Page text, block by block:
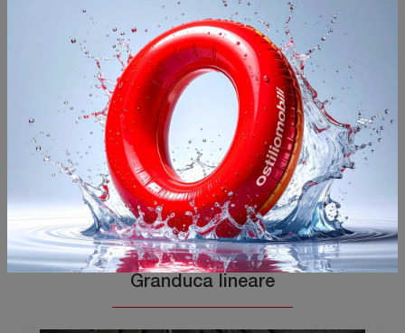
You may also like
Granduca lineare